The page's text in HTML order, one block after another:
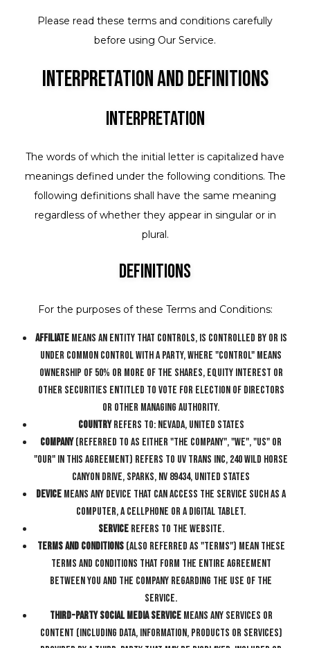
Please read these terms and conditions carefully
before using Our Service.
Interpretation and Definitions
Interpretation
The words of which the initial letter is capitalized have
meanings defined under the following conditions. The
following definitions shall have the same meaning
regardless of whether they appear in singular or in
plural.
Definitions
For the purposes of these Terms and Conditions:
Affiliatemeans an entity that controls, is controlled by or is
under common control with a party, where "control" means
ownership of 50% or more of the shares, equity interest or
other securities entitled to vote for election of directors
or other managing authority.
Countryrefers to: Nevada, United States
Company(referred to as either "the Company", "We", "Us" or
"Our" in this Agreement) refers to UV Trans Inc, 240 Wild Horse
Canyon Drive, Sparks, NV 89434, United States
Device means any device that can access the Service such as a
computer, a cellphone or a digital tablet.
Servicerefers to the Website.
Terms and Conditions (also referred as "Terms") mean these
Terms and Conditions that form the entire agreement
between You and the Company regarding the use of the
Service.
Third-party Social Media Servicemeans any services or
content (including data, information, products or services)